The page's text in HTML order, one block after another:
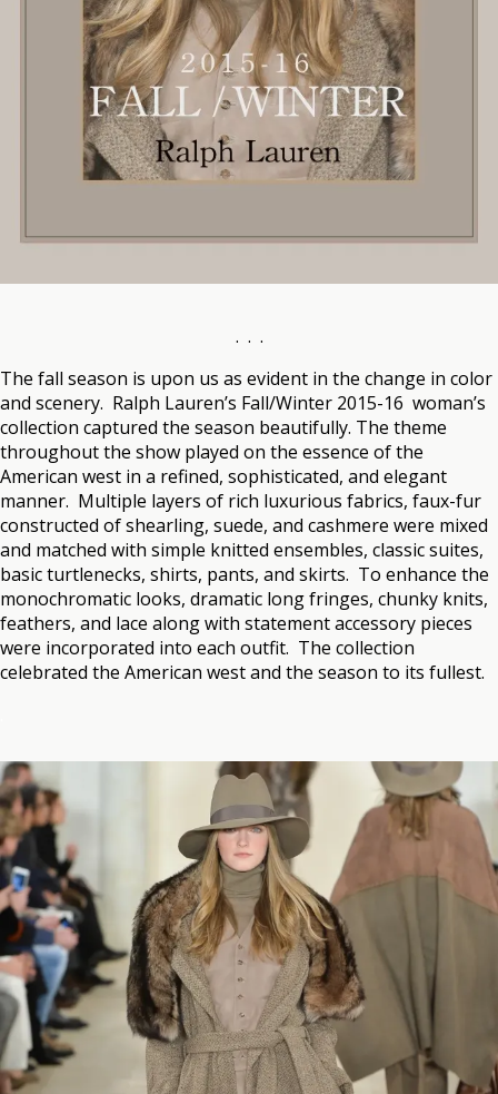
. . .
The fall season is upon us as evident in the change in color
and scenery. Ralph Lauren’s Fall/Winter 2015-16 woman’s
collection captured the season beautifully. The theme
throughout the show played on the essence of the
American west in a refined, sophisticated, and elegant
manner. Multiple layers of rich luxurious fabrics, faux-fur
constructed of shearling, suede, and cashmere were mixed
and matched with simple knitted ensembles, classic suites,
basic turtlenecks, shirts, pants, and skirts. To enhance the
monochromatic looks, dramatic long fringes, chunky knits,
feathers, and lace along with statement accessory pieces
were incorporated into each outfit. The collection
celebrated the American west and the season to its fullest.